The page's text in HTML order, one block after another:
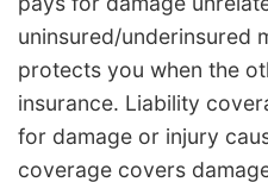
uninsured/underinsured
protects you when the
insurance. Liability
for damage or injury
coverage covers